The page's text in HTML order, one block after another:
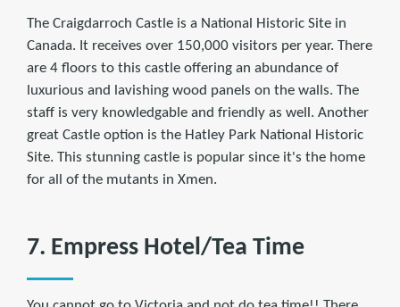
The Craigdarroch Castle is a National Historic Site in
Canada. It receives over 150,000 visitors per year. There
are 4 floors to this castle offering an abundance of
luxurious and lavishing wood panels on the walls. The
staff is very knowledgable and friendly as well. Another
great Castle option is the Hatley Park National Historic
Site. This stunning castle is popular since it's the home
for all of the mutants in Xmen.
7. Empress Hotel/Tea Time